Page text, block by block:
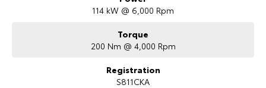
114 kW @ 6,000 Rpm
Torque
200 Nm @ 4,000 Rpm
Registration
S811CKA